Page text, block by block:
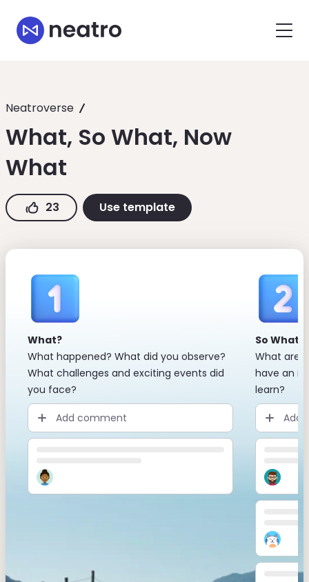
Neatroverse
What, So What, Now
What
23 Use template
What?
What happened? What did you observe?
What challenges and exciting events did
you face?
Add comment
So What?
What are
have an
learn?
Add